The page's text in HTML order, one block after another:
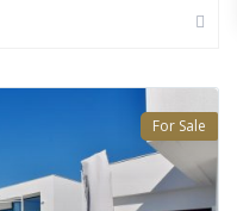
For Sale